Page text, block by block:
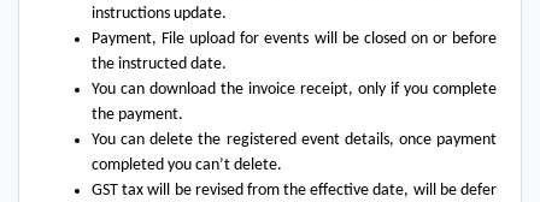
instructions update.
Payment, File upload for events will be closed on or before
the instructed date.
You can download the invoice receipt, only if you complete
the payment.
You can delete the registered event details, once payment
completed you can’t delete.
GST tax will be revised from the effective date, will be defer